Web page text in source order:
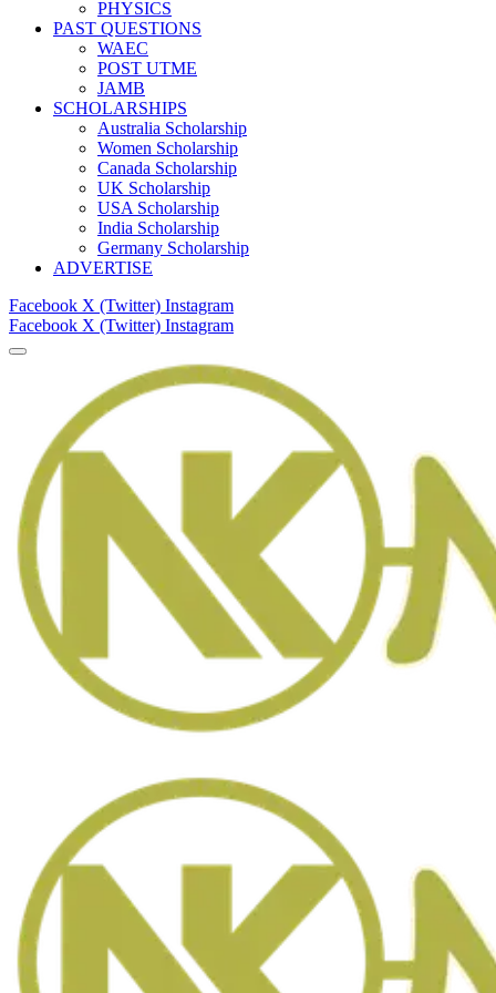
PHYSICS
PAST QUESTIONS
WAEC
POST UTME
JAMB
SCHOLARSHIPS
Australia Scholarship
Women Scholarship
Canada Scholarship
UK Scholarship
USA Scholarship
India Scholarship
Germany Scholarship
ADVERTISE
Facebook X (Twitter) Instagram
Facebook X (Twitter) Instagram